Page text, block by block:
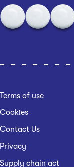
Terms of use
Cookies
Contact Us
Privacy
Supply chain act